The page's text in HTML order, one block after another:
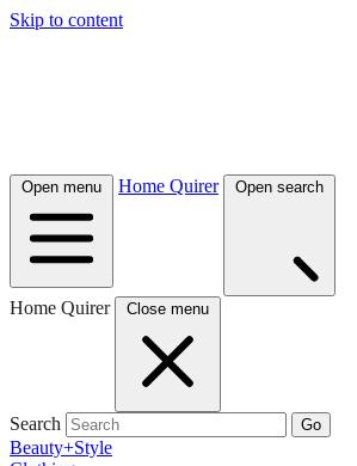
Skip to content
Open menu Home Quirer Open search
Home Quirer Close menu
Search Go
Beauty+Style